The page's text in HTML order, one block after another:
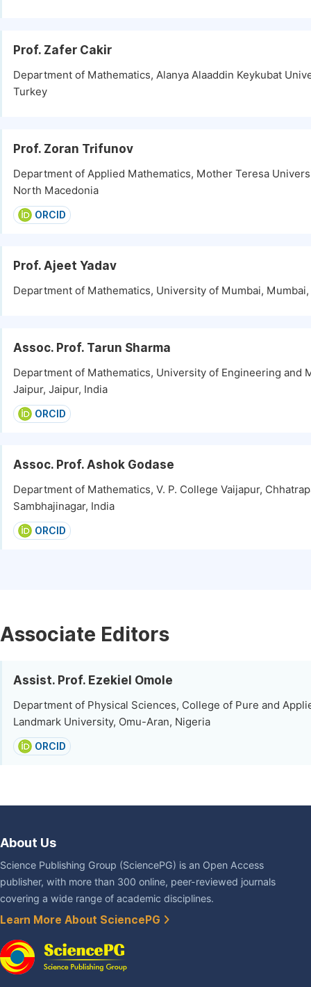
Prof. Zafer Cakir
Department of Mathematics, Alanya Alaaddin Keykubat
Turkey
Prof. Zoran Trifunov
Department of Applied Mathematics, Mother Teresa
North Macedonia
ORCID
Prof. Ajeet Yadav
Department of Mathematics, University of Mumbai, Mumbai,
Assoc. Prof. Tarun Sharma
Department of Mathematics, University of Engineering and
Jaipur, Jaipur, India
ORCID
Assoc. Prof. Ashok Godase
Department of Mathematics, V. P. College Vaijapur,
Sambhajinagar, India
ORCID
Associate Editors
Assist. Prof. Ezekiel Omole
Department of Physical Sciences, College of Pure and
Landmark University, Omu-Aran, Nigeria
ORCID
About Us
Science Publishing Group (SciencePG) is an Open Access
publisher, with more than 300 online, peer-reviewed journals
covering a wide range of academic disciplines.
Learn More About SciencePG